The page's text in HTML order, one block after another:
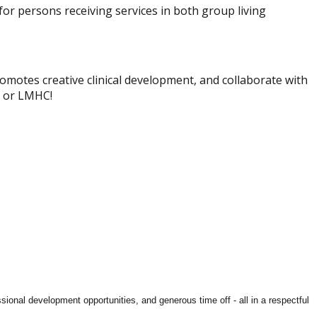
persons receiving services in both group living
creative clinical development, and collaborate with
LMHC!
development opportunities, and generous time off - all in a respectful